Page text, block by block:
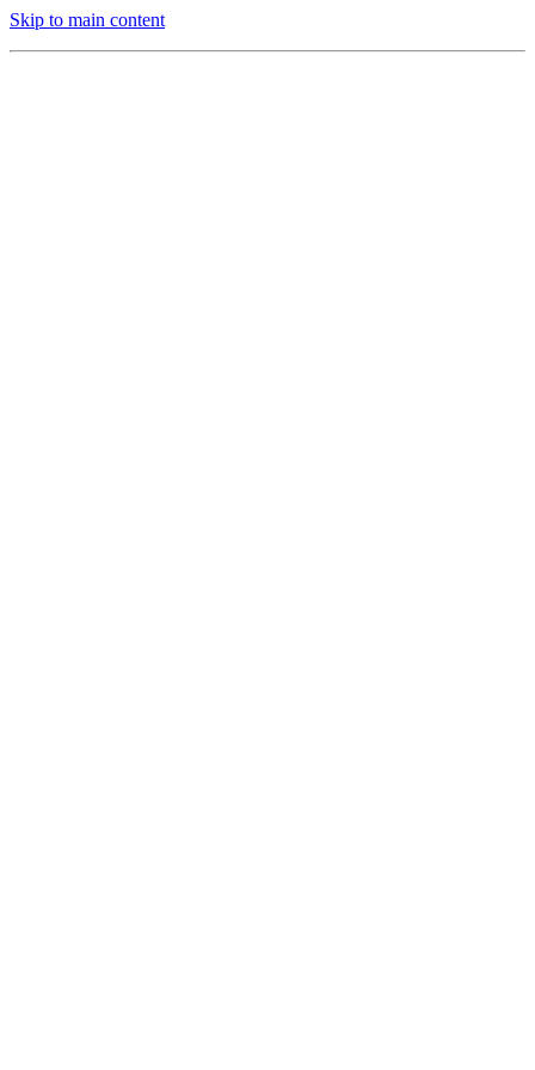
Skip to main content